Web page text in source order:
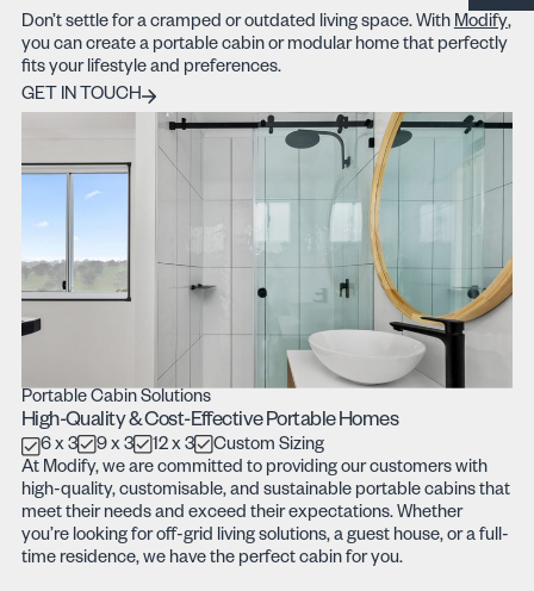
Don’t settle for a cramped or outdated living space. WithModify,
you can create a portable cabin or modular home that perfectly
fits your lifestyle and preferences.
Get in touch
GET IN TOUCH
Portable Cabin Solutions
High-Quality & Cost-Effective Portable Homes
6 x 3 9 x 3 12 x 3
Custom Sizing
At Modify, we are committed to providing our customers with
high-quality, customisable, and sustainable portable cabins that
meet their needs and exceed their expectations. Whether
you’re looking for off-grid living solutions, a guest house, or a full-
time residence, we have the perfect cabin for you.